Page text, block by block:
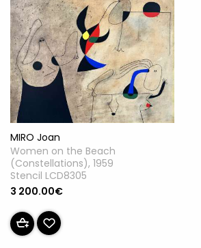
MIRO Joan
Women on the Beach
(Constellations), 1959
Stencil LCD8305
3 200.00€